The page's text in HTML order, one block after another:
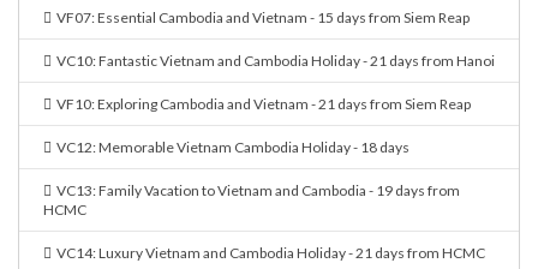
VF07: Essential Cambodia and Vietnam - 15 days from Siem Reap
VC10: Fantastic Vietnam and Cambodia Holiday - 21 days from Hanoi
VF10: Exploring Cambodia and Vietnam - 21 days from Siem Reap
VC12: Memorable Vietnam Cambodia Holiday - 18 days
VC13: Family Vacation to Vietnam and Cambodia - 19 days from
HCMC
VC14: Luxury Vietnam and Cambodia Holiday - 21 days from HCMC